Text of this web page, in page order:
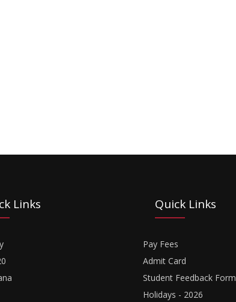
Links Quick Links
Pay Fees
Admit Card
Student Feedback Form
Holidays - 2026